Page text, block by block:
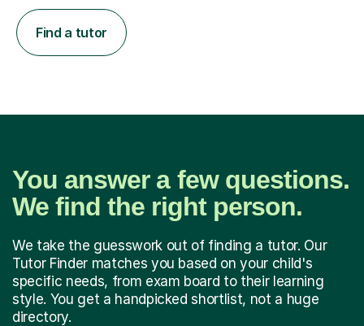
Find a tutor
You answer a few questions.
We find the right person.
We take the guesswork out of finding a tutor. Our
Tutor Finder matches you based on your child's
specific needs, from exam board to their learning
style. You get a handpicked shortlist, not a huge
directory.